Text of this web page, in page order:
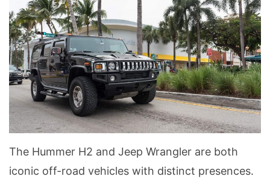
The Hummer H2 and Jeep Wrangler are both
iconic off-road vehicles with distinct presences.